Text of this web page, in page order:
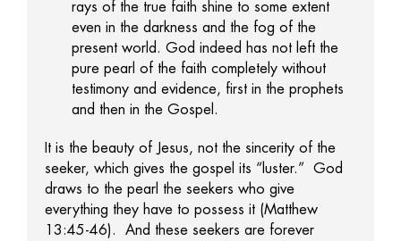
rays of the true faith shine to some extent
even in the darkness and the fog of the
present world. God indeed has not left the
pure pearl of the faith completely without
testimony and evidence, first in the prophets
and then in the Gospel.
It is the beauty of Jesus, not the sincerity of the
seeker, which gives the gospel its “luster.” God
draws to the pearl the seekers who give
everything they have to possess it (Matthew
13:45-46). And these seekers are forever